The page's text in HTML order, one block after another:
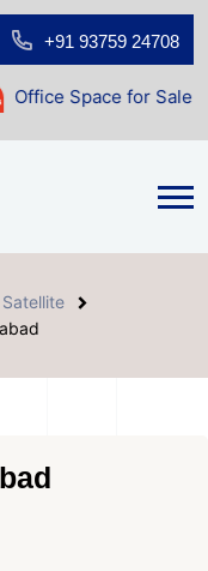
+91 93759 24708
Sale at Shilp Sacred
Satellite